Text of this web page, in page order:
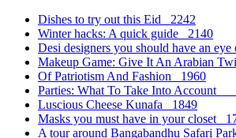
Dishes to try out this Eid
2242
Winter hacks: A quick guide
2140
Desi designers you should have an eye
Makeup Game: Give It An Arabian
Of Patriotism And Fashion
1960
Parties: What To Take Into Account
Luscious Cheese Kunafa
1849
Masks you must have in your closet
A tour around Bangabandhu Safari